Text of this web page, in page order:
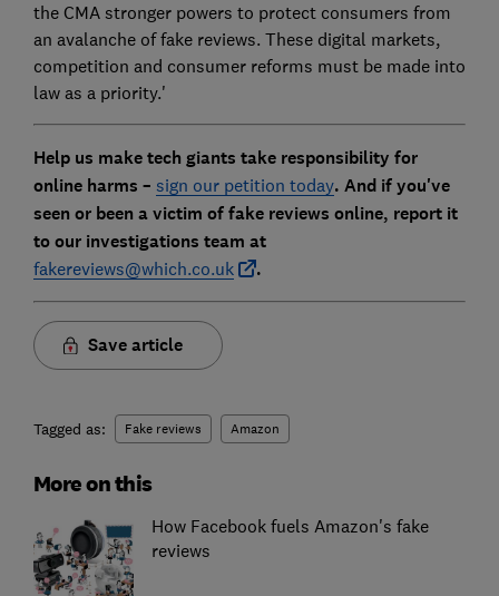
the CMA stronger powers to protect consumers from
an avalanche of fake reviews. These digital markets,
competition and consumer reforms must be made into
law as a priority.'
Help us make tech giants take responsibility for
online harms – sign our petition today. And if you've
seen or been a victim of fake reviews online, report it
to our investigations team at
fakereviews@which.co.uk .
Save article
Tagged as: Fake reviews Amazon
More on this
How Facebook fuels Amazon's fake
reviews